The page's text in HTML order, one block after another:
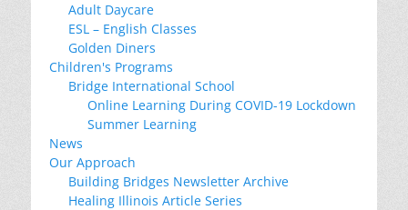
Adult Daycare
ESL – English Classes
Golden Diners
Children's Programs
Bridge International School
Online Learning During COVID-19 Lockdown
Summer Learning
News
Our Approach
Building Bridges Newsletter Archive
Healing Illinois Article Series